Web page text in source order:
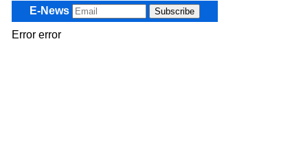
E-News
Error error